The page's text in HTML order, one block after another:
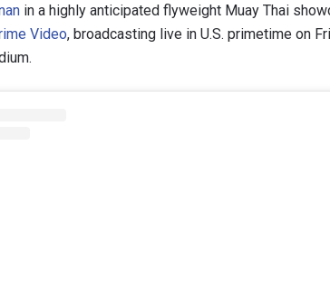
in a highly anticipated flyweight Muay Thai
Video, broadcasting live in U.S. primetime on